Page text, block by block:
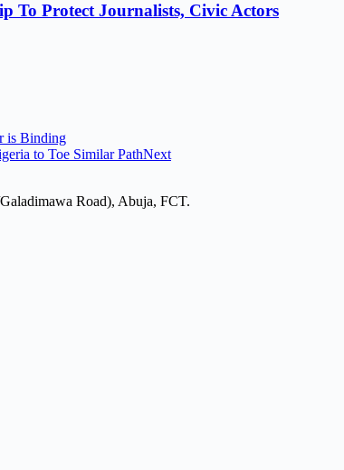
To Protect Journalists, Civic Actors
is Binding
to Toe Similar PathNext
Road), Abuja, FCT.